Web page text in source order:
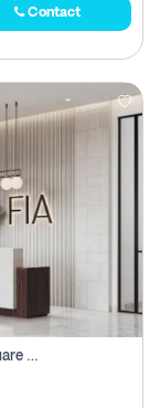
Contact
1 Bhk Off Plan Apartment For Sale In Townsquare Fia-Direct Owner